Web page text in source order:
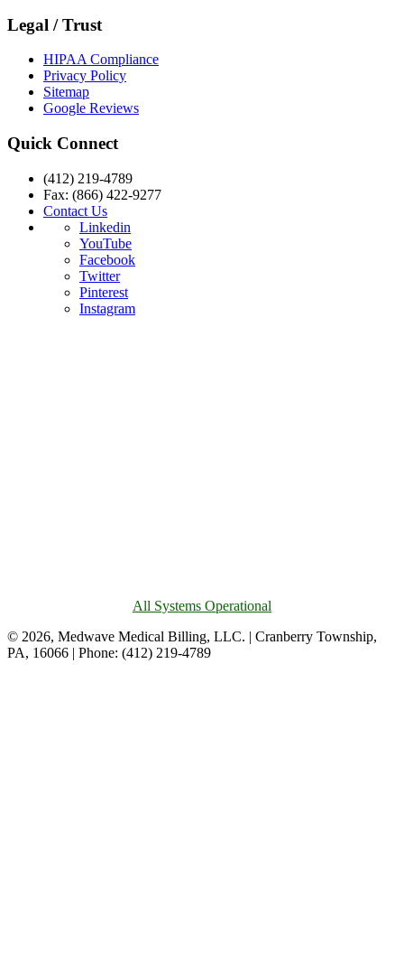
Legal / Trust
HIPAA Compliance
Privacy Policy
Sitemap
Google Reviews
Quick Connect
(412) 219-4789
Fax: (866) 422-9277
Contact Us
Linkedin
YouTube
Facebook
Twitter
Pinterest
Instagram
All Systems Operational
© 2026, Medwave Medical Billing, LLC. | Cranberry Township,
PA, 16066 | Phone: (412) 219-4789